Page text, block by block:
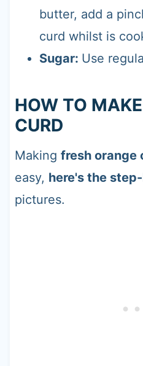
butter, add a
curd whilst is
Sugar: Use
HOW TO
CURD
Making fresh orange
easy, here's the
pictures.